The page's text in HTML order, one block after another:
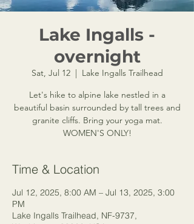
Lake Ingalls -
overnight
Sat, Jul 12
  |
Lake Ingalls Trailhead
Let's hike to alpine lake nestled in a
beautiful basin surrounded by tall trees and
granite cliffs. Bring your yoga mat.
WOMEN'S ONLY!
Time & Location
Jul 12, 2025, 8:00 AM – Jul 13, 2025, 3:00
PM
Lake Ingalls Trailhead, NF-9737,